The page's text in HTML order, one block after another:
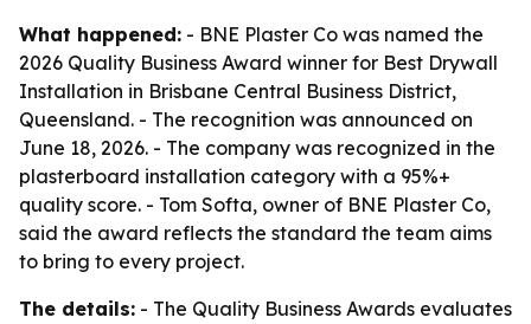
What happened: - BNE Plaster Co was named the
2026 Quality Business Award winner for Best Drywall
Installation in Brisbane Central Business District,
Queensland. - The recognition was announced on
June 18, 2026. - The company was recognized in the
plasterboard installation category with a 95%+
quality score. - Tom Softa, owner of BNE Plaster Co,
said the award reflects the standard the team aims
to bring to every project.
The details: - The Quality Business Awards evaluates